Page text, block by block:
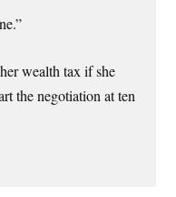
wealth tax if she
the negotiation at ten